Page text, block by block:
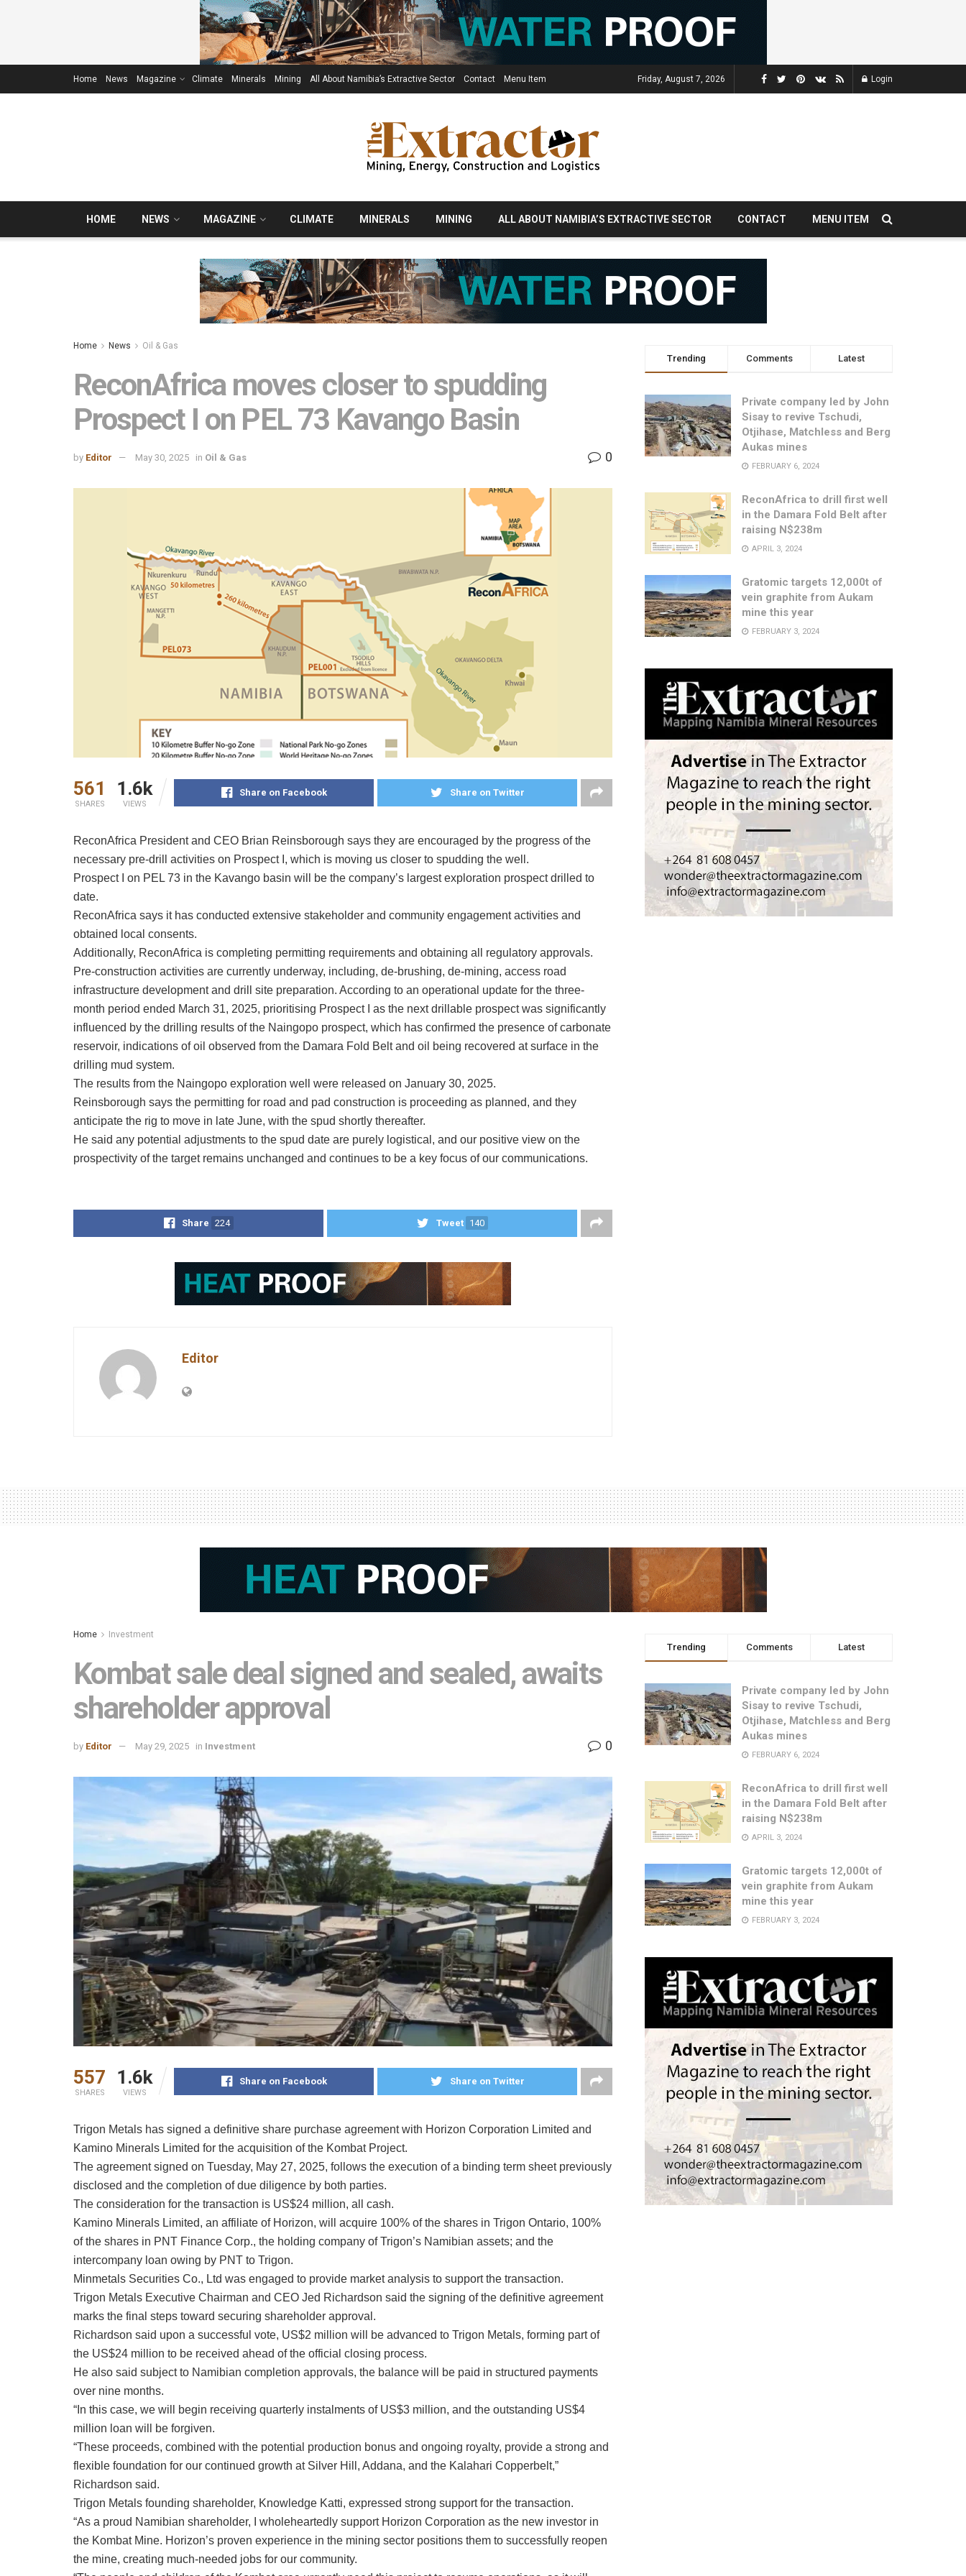
Home News Magazine Climate Minerals Mining All About Namibia’s Extractive Sector Contact Menu Item Friday, August 7, 2026 Login
HOME NEWS MAGAZINE CLIMATE MINERALS MINING ALL ABOUT NAMIBIA’S EXTRACTIVE SECTOR CONTACT MENU ITEM
Home News Oil & Gas
ReconAfrica moves closer to spudding
Prospect I on PEL 73 Kavango Basin
by Editor May 30, 2025 in Oil & Gas 0
561
SHARES
1.6k
VIEWS
Share on Facebook Share on Twitter
ReconAfrica President and CEO Brian Reinsborough says they are encouraged by the progress of the
necessary pre-drill activities on Prospect I, which is moving us closer to spudding the well.
Prospect I on PEL 73 in the Kavango basin will be the company’s largest exploration prospect drilled to
date.
ReconAfrica says it has conducted extensive stakeholder and community engagement activities and
obtained local consents.
Additionally, ReconAfrica is completing permitting requirements and obtaining all regulatory approvals.
Pre-construction activities are currently underway, including, de-brushing, de-mining, access road
infrastructure development and drill site preparation. According to an operational update for the three-
month period ended March 31, 2025, prioritising Prospect I as the next drillable prospect was significantly
influenced by the drilling results of the Naingopo prospect, which has confirmed the presence of carbonate
reservoir, indications of oil observed from the Damara Fold Belt and oil being recovered at surface in the
drilling mud system.
The results from the Naingopo exploration well were released on January 30, 2025.
Reinsborough says the permitting for road and pad construction is proceeding as planned, and they
anticipate the rig to move in late June, with the spud shortly thereafter.
He said any potential adjustments to the spud date are purely logistical, and our positive view on the
prospectivity of the target remains unchanged and continues to be a key focus of our communications.
Share 224 Tweet 140
Editor
Trending Comments Latest
Private company led by John
Sisay to revive Tschudi,
Otjihase, Matchless and Berg
Aukas mines
FEBRUARY 6, 2024
ReconAfrica to drill first well
in the Damara Fold Belt after
raising N$238m
APRIL 3, 2024
Gratomic targets 12,000t of
vein graphite from Aukam
mine this year
FEBRUARY 3, 2024
Home Investment
Kombat sale deal signed and sealed, awaits
shareholder approval
by Editor May 29, 2025 in Investment 0
557
SHARES
1.6k
VIEWS
Share on Facebook Share on Twitter
Trigon Metals has signed a definitive share purchase agreement with Horizon Corporation Limited and
Kamino Minerals Limited for the acquisition of the Kombat Project.
The agreement signed on Tuesday, May 27, 2025, follows the execution of a binding term sheet previously
disclosed and the completion of due diligence by both parties.
The consideration for the transaction is US$24 million, all cash.
Kamino Minerals Limited, an affiliate of Horizon, will acquire 100% of the shares in Trigon Ontario, 100%
of the shares in PNT Finance Corp., the holding company of Trigon’s Namibian assets; and the
intercompany loan owing by PNT to Trigon.
Minmetals Securities Co., Ltd was engaged to provide market analysis to support the transaction.
Trigon Metals Executive Chairman and CEO Jed Richardson said the signing of the definitive agreement
marks the final steps toward securing shareholder approval.
Richardson said upon a successful vote, US$2 million will be advanced to Trigon Metals, forming part of
the US$24 million to be received ahead of the official closing process.
He also said subject to Namibian completion approvals, the balance will be paid in structured payments
over nine months.
“In this case, we will begin receiving quarterly instalments of US$3 million, and the outstanding US$4
million loan will be forgiven.
“These proceeds, combined with the potential production bonus and ongoing royalty, provide a strong and
flexible foundation for our continued growth at Silver Hill, Addana, and the Kalahari Copperbelt,”
Richardson said.
Trigon Metals founding shareholder, Knowledge Katti, expressed strong support for the transaction.
“As a proud Namibian shareholder, I wholeheartedly support Horizon Corporation as the new investor in
the Kombat Mine. Horizon’s proven experience in the mining sector positions them to successfully reopen
the mine, creating much-needed jobs for our community.
Trending Comments Latest
Private company led by John
Sisay to revive Tschudi,
Otjihase, Matchless and Berg
Aukas mines
FEBRUARY 6, 2024
ReconAfrica to drill first well
in the Damara Fold Belt after
raising N$238m
APRIL 3, 2024
Gratomic targets 12,000t of
vein graphite from Aukam
mine this year
FEBRUARY 3, 2024